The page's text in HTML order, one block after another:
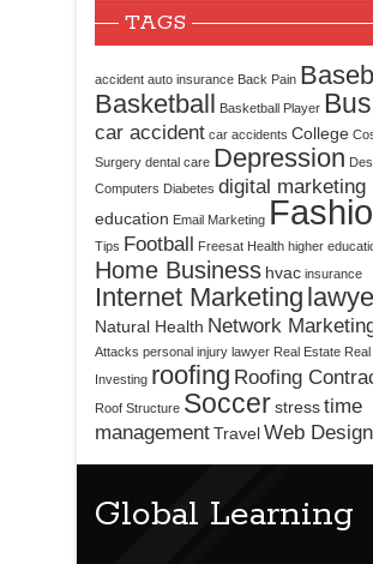
TAGS
accident auto insurance Back Pain
Basketball Basketball Player
car accident car accidents College
Surgery dental care Depression
Computers Diabetes digital marketing
education Email Marketing
Tips Football Freesat Health higher
Home Business hvac insurance
Internet Marketing
Natural Health Network
Attacks personal injury lawyer Real Estate
Investing roofing Roofing
Roof Structure Soccerstresstime
managementTravelWeb Design
Global Learning